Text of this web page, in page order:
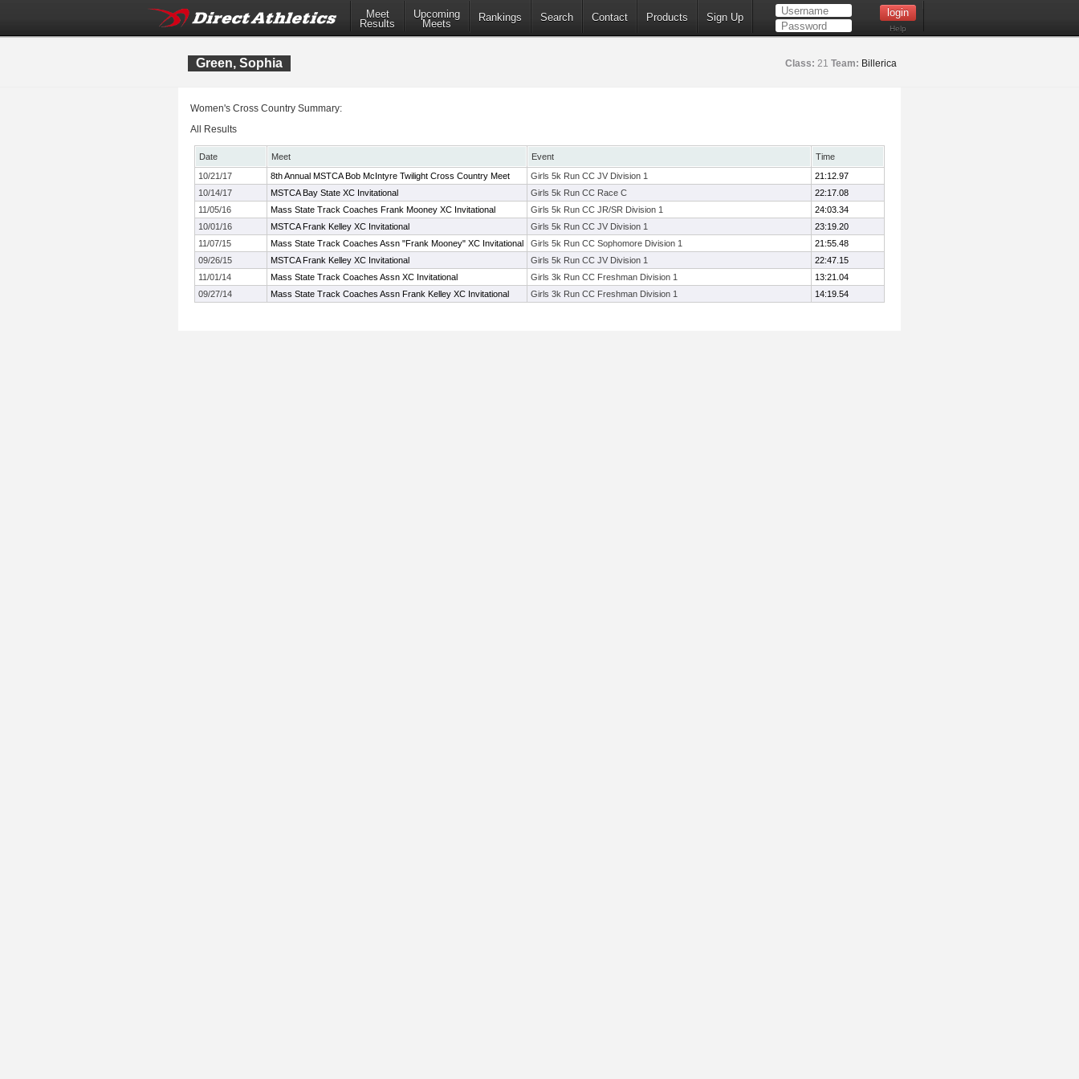
Meet
Results
Upcoming
Meets
Rankings Search Contact Products Sign Up
Help
Green, Sophia Class: 21 Team: Billerica
Women's Cross Country Summary:
All Results
Date Meet Event
Time
10/21/17
8th Annual MSTCA Bob McIntyre Twilight Cross Country Meet Girls 5k Run CC JV Division 1
21:12.97
10/14/17
MSTCA Bay State XC Invitational Girls 5k Run CC Race C
22:17.08
11/05/16
Mass State Track Coaches Frank Mooney XC Invitational Girls 5k Run CC JR/SR Division 1
24:03.34
10/01/16
MSTCA Frank Kelley XC Invitational Girls 5k Run CC JV Division 1
23:19.20
11/07/15
Mass State Track Coaches Assn "Frank Mooney" XC Invitational Girls 5k Run CC Sophomore Division 1
21:55.48
09/26/15
MSTCA Frank Kelley XC Invitational Girls 5k Run CC JV Division 1
22:47.15
11/01/14
Mass State Track Coaches Assn XC Invitational Girls 3k Run CC Freshman Division 1
13:21.04
09/27/14
Mass State Track Coaches Assn Frank Kelley XC Invitational Girls 3k Run CC Freshman Division 1 14:19.54